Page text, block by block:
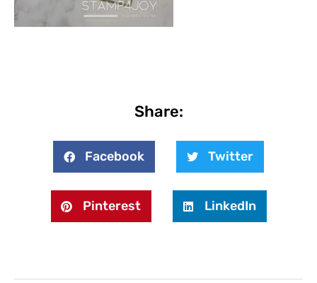
Share:
Facebook Twitter
Pinterest LinkedIn